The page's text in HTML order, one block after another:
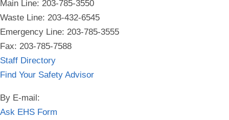
Main Line: 203-785-3550
Waste Line: 203-432-6545
Emergency Line: 203-785-3555
Fax: 203-785-7588
Staff Directory
Find Your Safety Advisor
By E-mail:
Ask EHS Form